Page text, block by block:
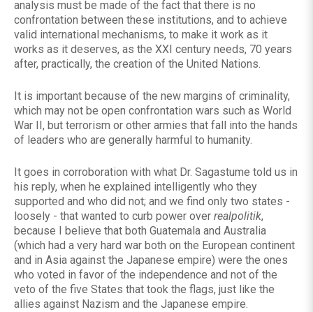
analysis must be made of the fact that there is no
confrontation between these institutions, and to achieve
valid international mechanisms, to make it work as it
works as it deserves, as the XXI century needs, 70 years
after, practically, the creation of the United Nations.
It is important because of the new margins of criminality,
which may not be open confrontation wars such as World
War II, but terrorism or other armies that fall into the hands
of leaders who are generally harmful to humanity.
It goes in corroboration with what Dr. Sagastume told us in
his reply, when he explained intelligently who they
supported and who did not; and we find only two states -
loosely - that wanted to curb power over realpolitik,
because I believe that both Guatemala and Australia
(which had a very hard war both on the European continent
and in Asia against the Japanese empire) were the ones
who voted in favor of the independence and not of the
veto of the five States that took the flags, just like the
allies against Nazism and the Japanese empire.